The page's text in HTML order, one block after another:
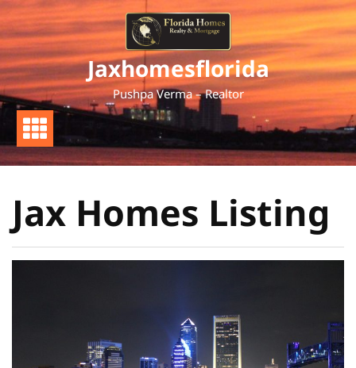
Skip
to
content
Jaxhomesflorida
Pushpa Verma – Realtor
Jax Homes Listing